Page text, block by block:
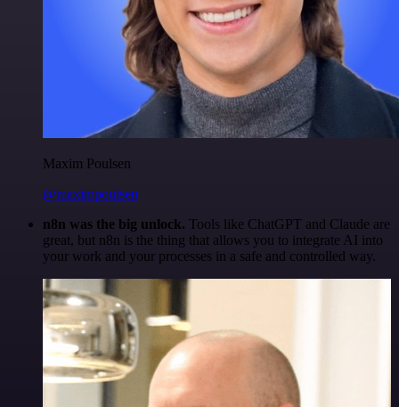
Maxim Poulsen
@maximpoulsen
n8n was the big unlock. Tools like ChatGPT and Claude are
great, but n8n is the thing that allows you to integrate AI into
your work and your processes in a safe and controlled way.